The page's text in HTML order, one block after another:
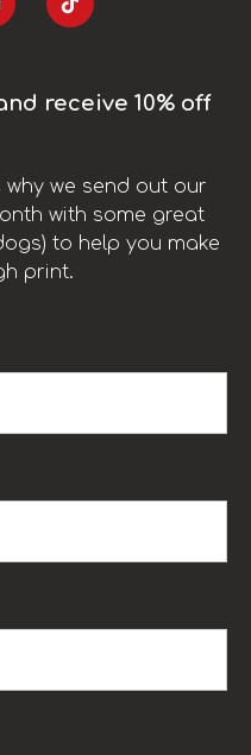
receive 10% off
why we send out our
with some great
to help you make
print.